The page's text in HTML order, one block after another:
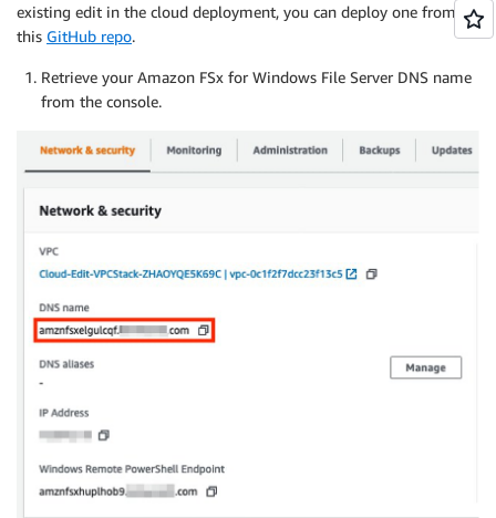
existing edit in the cloud deployment, you can deploy one from
this GitHub repo.
Retrieve your Amazon FSx for Windows File Server DNS name
from the console.